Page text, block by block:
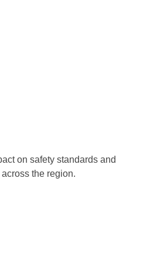
on safety standards and
the region.